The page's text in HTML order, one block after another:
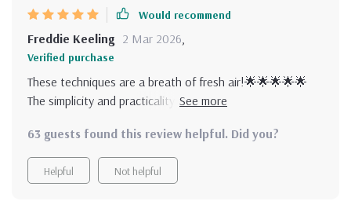
minutes in the morning or a quiet moment before bed.
Would recommend
Freddie Keeling 2 Mar 2026,
Verified purchase
These techniques are a breath of fresh air!🌟🌟🌟🌟🌟
The simplicity and practicality really make positive thinking
63 guests found this review helpful. Did you?
Helpful Not helpful